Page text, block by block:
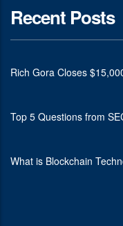
Recent Posts
Rich Gora Closes
Top 5 Questions from
What is Blockchain